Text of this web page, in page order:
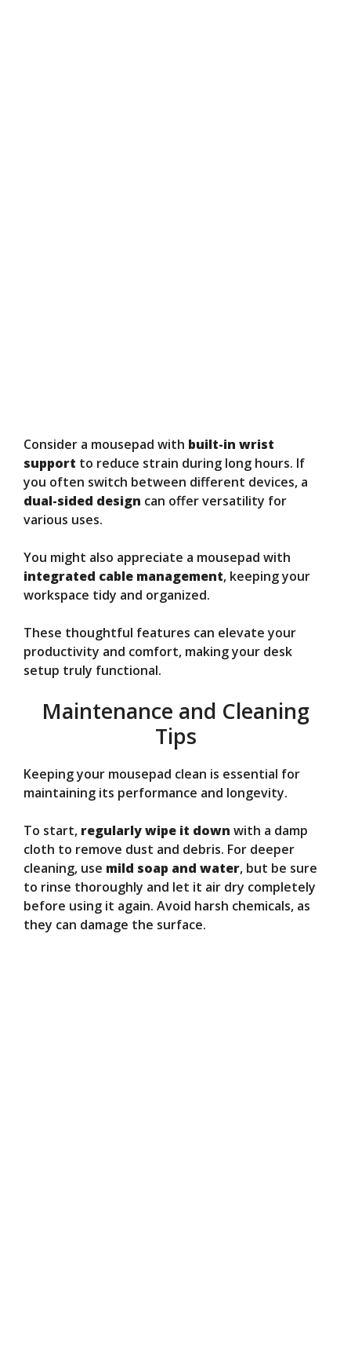
Consider a mousepad with built-in wrist
support to reduce strain during long hours. If
you often switch between different devices, a
dual-sided design can offer versatility for
various uses.
You might also appreciate a mousepad with
integrated cable management, keeping your
workspace tidy and organized.
These thoughtful features can elevate your
productivity and comfort, making your desk
setup truly functional.
Maintenance and Cleaning
Tips
Keeping your mousepad clean is essential for
maintaining its performance and longevity.
To start, regularly wipe it down with a damp
cloth to remove dust and debris. For deeper
cleaning, use mild soap and water, but be sure
to rinse thoroughly and let it air dry completely
before using it again. Avoid harsh chemicals, as
they can damage the surface.